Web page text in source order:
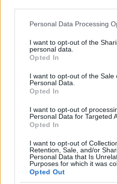
Please note that this website/
not limited to your visit or usage
grant or deny consent to Google
use your data for below
consent section.
Personal Data Processing
I want to opt-out of the
personal data.
Opted In
I want to opt-out of the Sale
Personal Data.
Opted In
I want to opt-out of
Personal Data for Targeted
Opted In
I want to opt-out of
Retention, Sale, and/or
Personal Data that Is
Purposes for which it was
Opted Out
Bognár György: bejelentés a
György, a Paks
elmondja a véleményét